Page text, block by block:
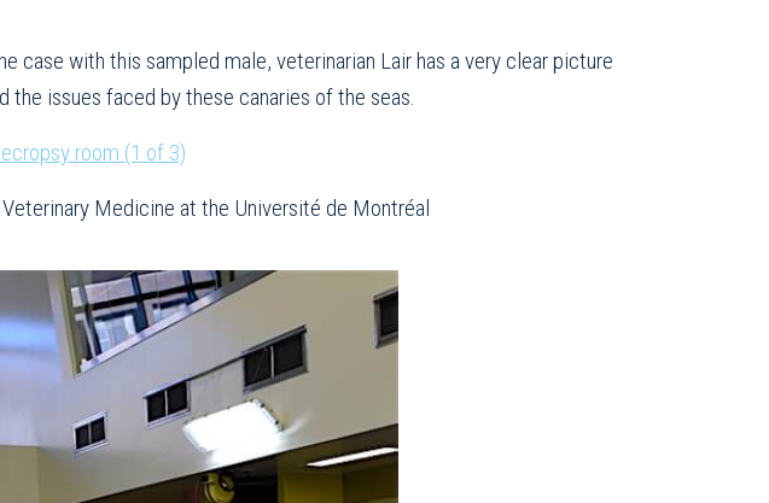
case with this sampled male, veterinarian Lair has a very clear picture
issues faced by these canaries of the seas.
room (1 of 3)
Medicine at the Université de Montréal